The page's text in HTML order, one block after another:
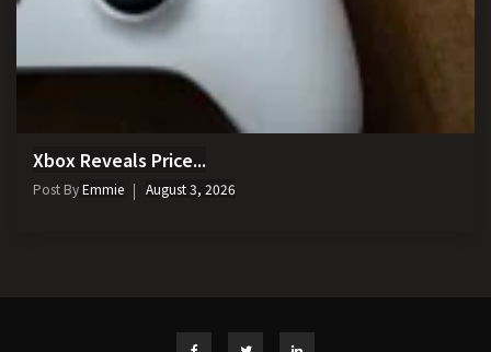
Xbox Reveals Price...
Post ByEmmie August 3, 2026